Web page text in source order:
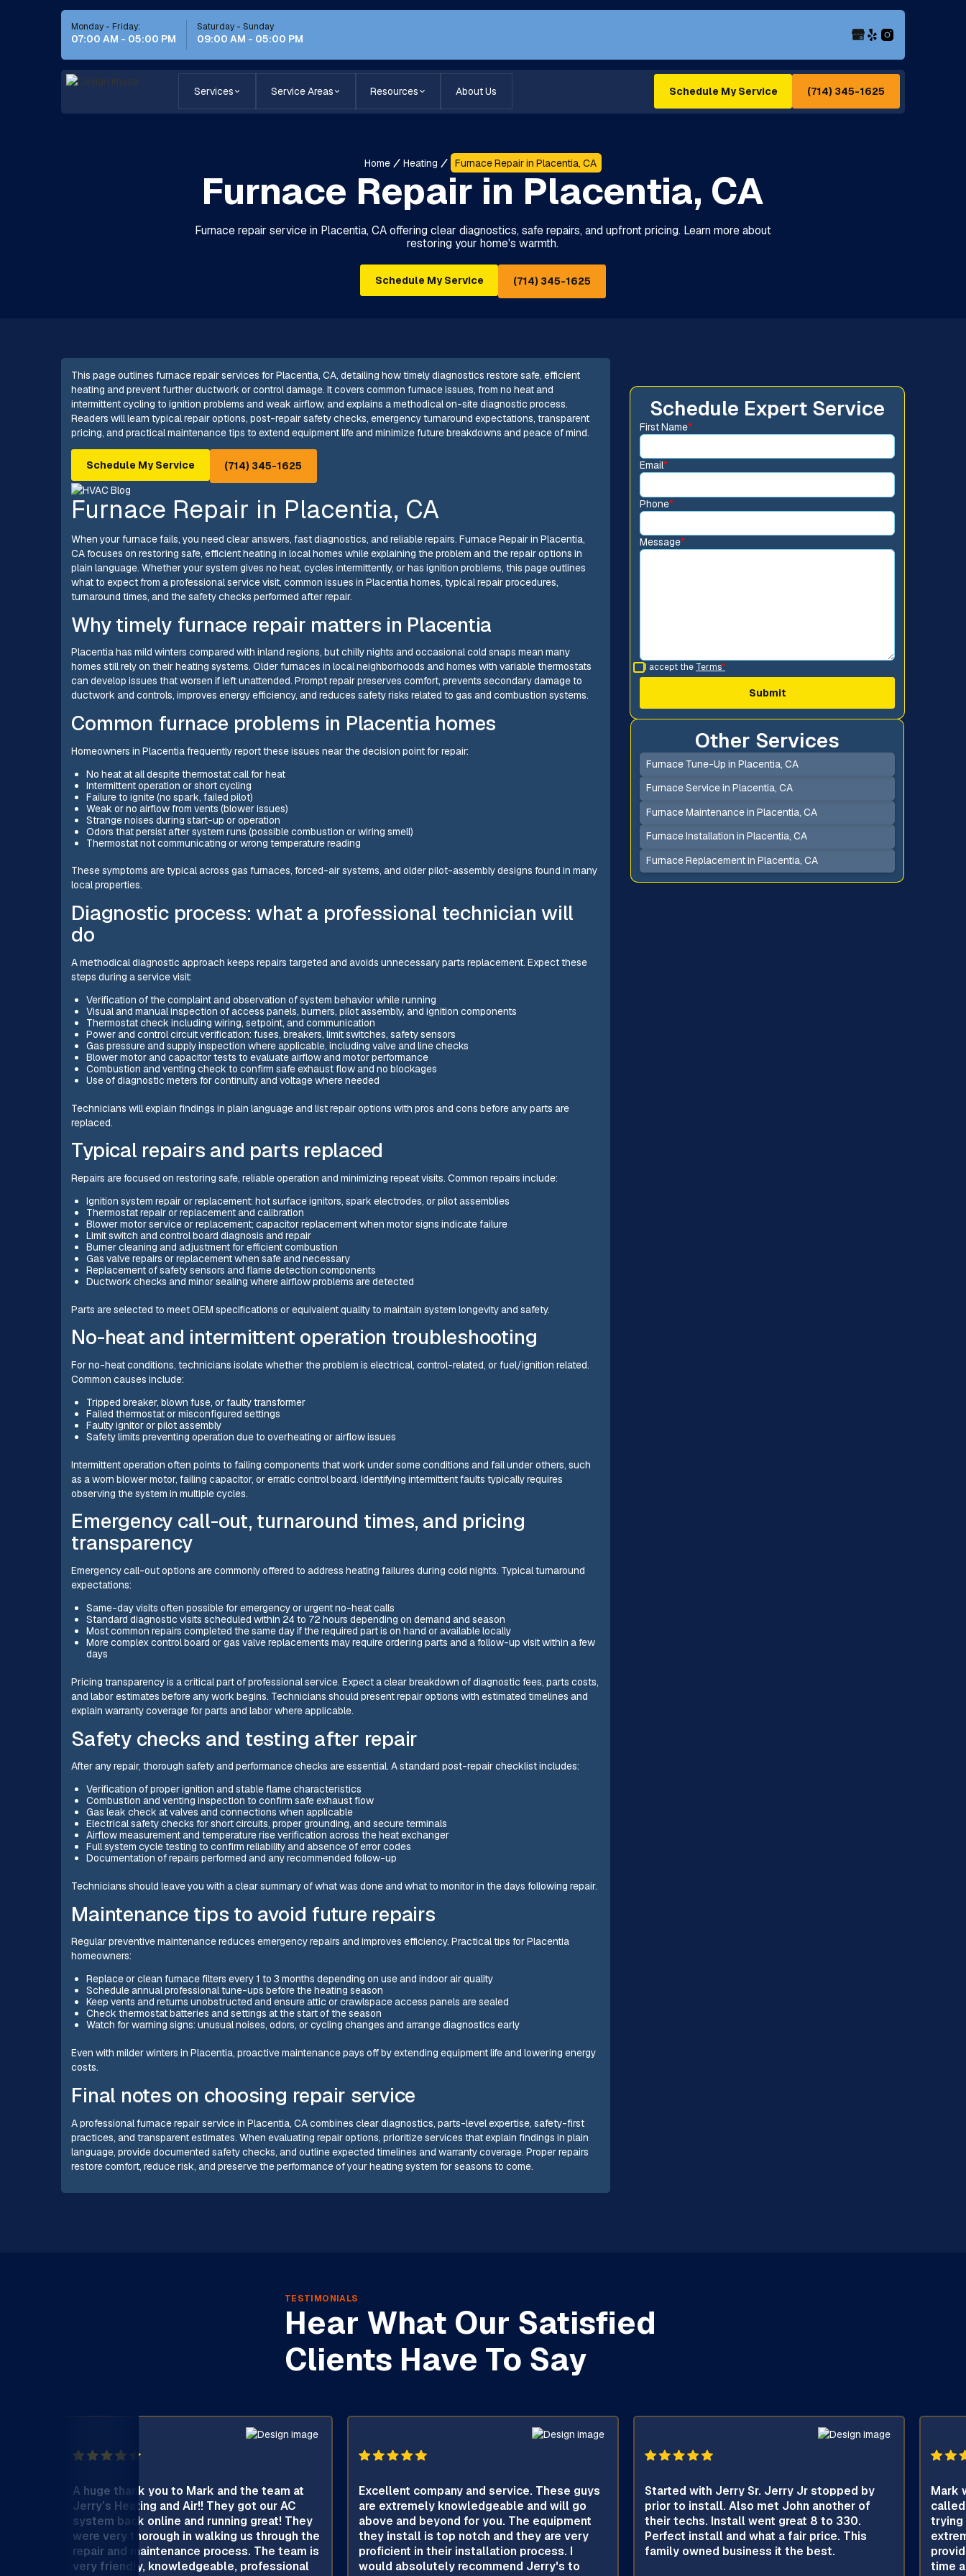
Monday - Friday:
07:00 AM - 05:00 PM
Saturday - Sunday
09:00 AM - 05:00 PM
Services Service Areas Resources About Us Schedule My Service (714) 345-1625
Home Heating Furnace Repair in Placentia, CA
Furnace Repair in Placentia, CA
Furnace repair service in Placentia, CA offering clear diagnostics, safe repairs, and upfront pricing. Learn more about
restoring your home's warmth.
Schedule My Service (714) 345-1625
This page outlines furnace repair services for Placentia, CA, detailing how timely diagnostics restore safe, efficient
heating and prevent further ductwork or control damage. It covers common furnace issues, from no heat and
intermittent cycling to ignition problems and weak airflow, and explains a methodical on-site diagnostic process.
Readers will learn typical repair options, post-repair safety checks, emergency turnaround expectations, transparent
pricing, and practical maintenance tips to extend equipment life and minimize future breakdowns and peace of mind.
Schedule My Service (714) 345-1625
Furnace Repair in Placentia, CA
When your furnace fails, you need clear answers, fast diagnostics, and reliable repairs. Furnace Repair in Placentia,
CA focuses on restoring safe, efficient heating in local homes while explaining the problem and the repair options in
plain language. Whether your system gives no heat, cycles intermittently, or has ignition problems, this page outlines
what to expect from a professional service visit, common issues in Placentia homes, typical repair procedures,
turnaround times, and the safety checks performed after repair.
Why timely furnace repair matters in Placentia
Placentia has mild winters compared with inland regions, but chilly nights and occasional cold snaps mean many
homes still rely on their heating systems. Older furnaces in local neighborhoods and homes with variable thermostats
can develop issues that worsen if left unattended. Prompt repair preserves comfort, prevents secondary damage to
ductwork and controls, improves energy efficiency, and reduces safety risks related to gas and combustion systems.
Common furnace problems in Placentia homes
Homeowners in Placentia frequently report these issues near the decision point for repair:
No heat at all despite thermostat call for heat
Intermittent operation or short cycling
Failure to ignite (no spark, failed pilot)
Weak or no airflow from vents (blower issues)
Strange noises during start-up or operation
Odors that persist after system runs (possible combustion or wiring smell)
Thermostat not communicating or wrong temperature reading
These symptoms are typical across gas furnaces, forced-air systems, and older pilot-assembly designs found in many
local properties.
Diagnostic process: what a professional technician will
do
A methodical diagnostic approach keeps repairs targeted and avoids unnecessary parts replacement. Expect these
steps during a service visit:
Verification of the complaint and observation of system behavior while running
Visual and manual inspection of access panels, burners, pilot assembly, and ignition components
Thermostat check including wiring, setpoint, and communication
Power and control circuit verification: fuses, breakers, limit switches, safety sensors
Gas pressure and supply inspection where applicable, including valve and line checks
Blower motor and capacitor tests to evaluate airflow and motor performance
Combustion and venting check to confirm safe exhaust flow and no blockages
Use of diagnostic meters for continuity and voltage where needed
Technicians will explain findings in plain language and list repair options with pros and cons before any parts are
replaced.
Typical repairs and parts replaced
Repairs are focused on restoring safe, reliable operation and minimizing repeat visits. Common repairs include:
Ignition system repair or replacement: hot surface ignitors, spark electrodes, or pilot assemblies
Thermostat repair or replacement and calibration
Blower motor service or replacement; capacitor replacement when motor signs indicate failure
Limit switch and control board diagnosis and repair
Burner cleaning and adjustment for efficient combustion
Gas valve repairs or replacement when safe and necessary
Replacement of safety sensors and flame detection components
Ductwork checks and minor sealing where airflow problems are detected
Parts are selected to meet OEM specifications or equivalent quality to maintain system longevity and safety.
No-heat and intermittent operation troubleshooting
For no-heat conditions, technicians isolate whether the problem is electrical, control-related, or fuel/ignition related.
Common causes include:
Tripped breaker, blown fuse, or faulty transformer
Failed thermostat or misconfigured settings
Faulty ignitor or pilot assembly
Safety limits preventing operation due to overheating or airflow issues
Intermittent operation often points to failing components that work under some conditions and fail under others, such
as a worn blower motor, failing capacitor, or erratic control board. Identifying intermittent faults typically requires
observing the system in multiple cycles.
Emergency call-out, turnaround times, and pricing
transparency
Emergency call-out options are commonly offered to address heating failures during cold nights. Typical turnaround
expectations:
Same-day visits often possible for emergency or urgent no-heat calls
Standard diagnostic visits scheduled within 24 to 72 hours depending on demand and season
Most common repairs completed the same day if the required part is on hand or available locally
More complex control board or gas valve replacements may require ordering parts and a follow-up visit within a few
days
Pricing transparency is a critical part of professional service. Expect a clear breakdown of diagnostic fees, parts costs,
and labor estimates before any work begins. Technicians should present repair options with estimated timelines and
explain warranty coverage for parts and labor where applicable.
Safety checks and testing after repair
After any repair, thorough safety and performance checks are essential. A standard post-repair checklist includes:
Verification of proper ignition and stable flame characteristics
Combustion and venting inspection to confirm safe exhaust flow
Gas leak check at valves and connections when applicable
Electrical safety checks for short circuits, proper grounding, and secure terminals
Airflow measurement and temperature rise verification across the heat exchanger
Full system cycle testing to confirm reliability and absence of error codes
Documentation of repairs performed and any recommended follow-up
Technicians should leave you with a clear summary of what was done and what to monitor in the days following repair.
Maintenance tips to avoid future repairs
Regular preventive maintenance reduces emergency repairs and improves efficiency. Practical tips for Placentia
homeowners:
Replace or clean furnace filters every 1 to 3 months depending on use and indoor air quality
Schedule annual professional tune-ups before the heating season
Keep vents and returns unobstructed and ensure attic or crawlspace access panels are sealed
Check thermostat batteries and settings at the start of the season
Watch for warning signs: unusual noises, odors, or cycling changes and arrange diagnostics early
Even with milder winters in Placentia, proactive maintenance pays off by extending equipment life and lowering energy
costs.
Final notes on choosing repair service
A professional furnace repair service in Placentia, CA combines clear diagnostics, parts-level expertise, safety-first
practices, and transparent estimates. When evaluating repair options, prioritize services that explain findings in plain
language, provide documented safety checks, and outline expected timelines and warranty coverage. Proper repairs
restore comfort, reduce risk, and preserve the performance of your heating system for seasons to come.
Schedule Expert Service
First Name*
Email*
Phone*
Message*
I accept the Terms*
Other Services
Furnace Tune-Up in Placentia, CA
Furnace Service in Placentia, CA
Furnace Maintenance in Placentia, CA
Furnace Installation in Placentia, CA
Furnace Replacement in Placentia, CA
TESTIMONIALS
Hear What Our Satisfied
Clients Have To Say
A huge thank you to Mark and the team at
Jerry’s Heating and Air!! They got our AC
system back online and running great! They
were very thorough in walking us through the
repair and maintenance process. The team is
very friendly, knowledgeable, professional
Excellent company and service. These guys
are extremely knowledgeable and will go
above and beyond for you. The equipment
they install is top notch and they are very
proficient in their installation process. I
would absolutely recommend Jerry's to
Started with Jerry Sr. Jerry Jr stopped by
prior to install. Also met John another of
their techs. Install went great 8 to 330.
Perfect install and what a fair price. This
family owned business it the best.
Mark
trying
time